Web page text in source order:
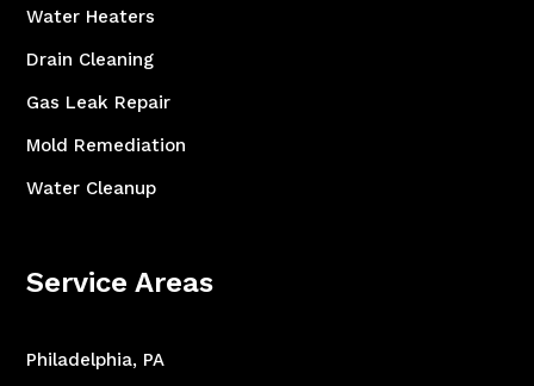
Water Heaters
Drain Cleaning
Gas Leak Repair
Mold Remediation
Water Cleanup
Service Areas
Philadelphia, PA